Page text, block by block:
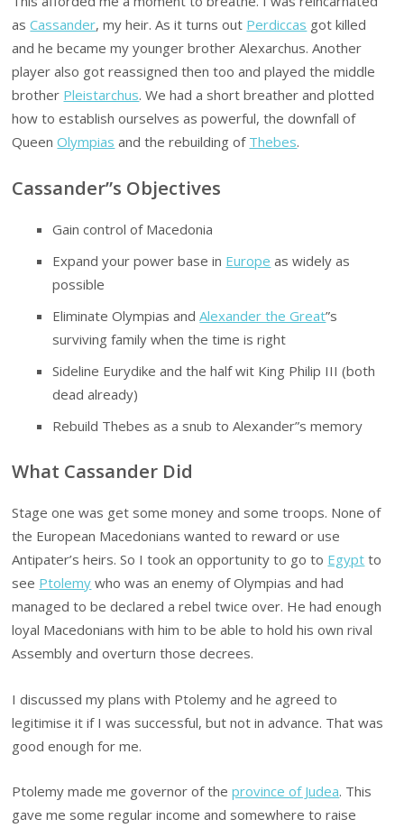
asCassander, my heir. As it turns out Perdiccas got killed
and he became my younger brother Alexarchus. Another
player also got reassigned then too and played the middle
brother Pleistarchus. We had a short breather and plotted
how to establish ourselves as powerful, the downfall of
QueenOlympias and the rebuilding of Thebes.
Cassander”s Objectives
Gain control of Macedonia
Expand your power base in Europe as widely as
possible
Eliminate Olympias andAlexander the Great”s
surviving family when the time is right
Sideline Eurydike and the half wit King Philip III (both
dead already)
Rebuild Thebes as a snub to Alexander”s memory
What Cassander Did
Stage one was get some money and some troops. None of
the European Macedonians wanted to reward or use
Antipater’s heirs. So I took an opportunity to go to Egypt to
see Ptolemy who was an enemy of Olympias and had
managed to be declared a rebel twice over. He had enough
loyal Macedonians with him to be able to hold his own rival
Assembly and overturn those decrees.
I discussed my plans with Ptolemy and he agreed to
legitimise it if I was successful, but not in advance. That was
good enough for me.
Ptolemy made me governor of theprovince of Judea. This
gave me some regular income and somewhere to raise